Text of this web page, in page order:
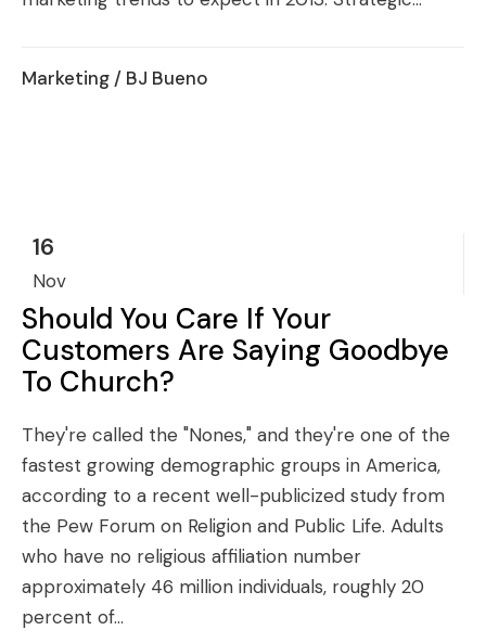
Marketing / BJ Bueno
16
Nov
Should You Care If Your
Customers Are Saying Goodbye
To Church?
They're called the "Nones," and they're one of the
fastest growing demographic groups in America,
according to a recent well-publicized study from
the Pew Forum on Religion and Public Life. Adults
who have no religious affiliation number
approximately 46 million individuals, roughly 20
percent of...